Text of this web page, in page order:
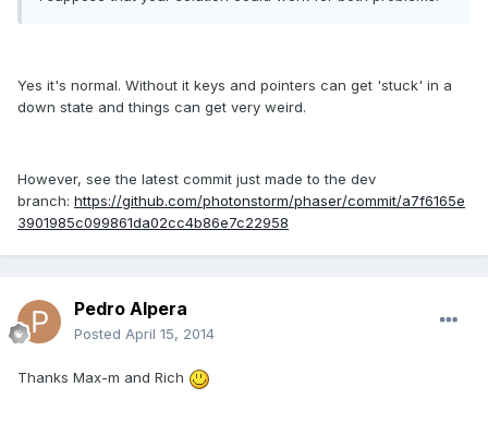
Yes it's normal. Without it keys and pointers can get 'stuck' in a
down state and things can get very weird.
However, see the latest commit just made to the dev
branch: https://github.com/photonstorm/phaser/commit/a7f6165e
3901985c099861da02cc4b86e7c22958
Pedro Alpera
Posted April 15, 2014
Thanks Max-m and Rich